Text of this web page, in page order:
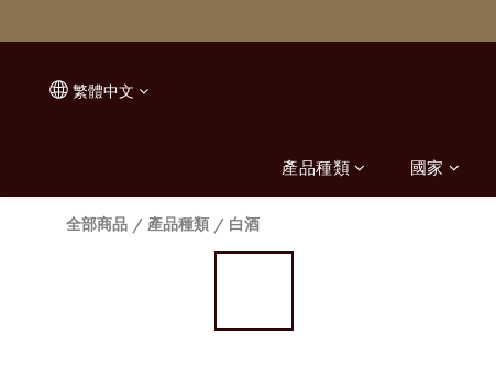
繁體中文
產品種類 國家
全部商品 / 產品種類 / 白酒